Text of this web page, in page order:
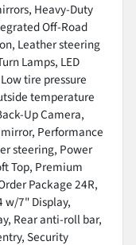
Heavy-Duty
Off-Road
Leather steering
Lamps, LED
tire pressure
temperature
Up Camera,
Performance
steering, Power
Top, Premium
Package 24R,
w/7" Display,
Rear anti-roll bar,
Security